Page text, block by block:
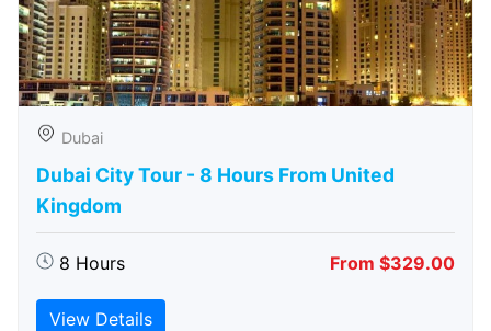
Dubai
Dubai City Tour - 8 Hours From United
Kingdom
8 Hours From $329.00
View Details